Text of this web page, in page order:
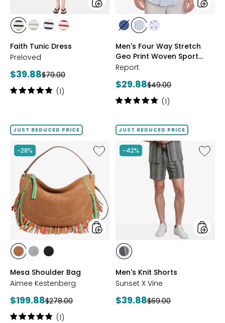
styles
stylesstyles
MIX
stylesstyles
Faith Tunic Dress
Preloved
Current
price:
$39.88Previous
price:
$79.00
Rating:
5
stars
(1)
Shirt
styles
stylesstylesstyles
Men's Four Way Stretch
Geo Print Woven Sport
Shirt
Report
Current
price:
$29.88Previous
price:
$49.00
Rating:
of
stars
(1)
JUST REDUCED PRICE
-28%
Like
Mesa
Bag
styles
styles
SUEDE
styles
METALLIC
styles
SUEDE
Mesa Shoulder Bag
Aimee Kestenberg
Current
price:
$199.88Previous
price:
$278.00
Rating:
(1)
JUST REDUCED PRICE
-42%
Like
Men's
styles
styles
Men's Knit Shorts
Sunset X Vine
Current
$39.88Previous
$69.00